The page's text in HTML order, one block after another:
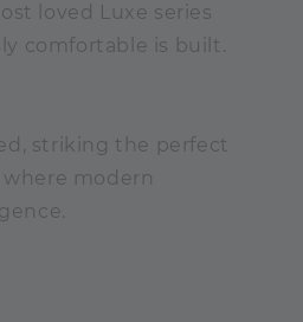
loved Luxe series
comfortable is built.
striking the perfect
modern